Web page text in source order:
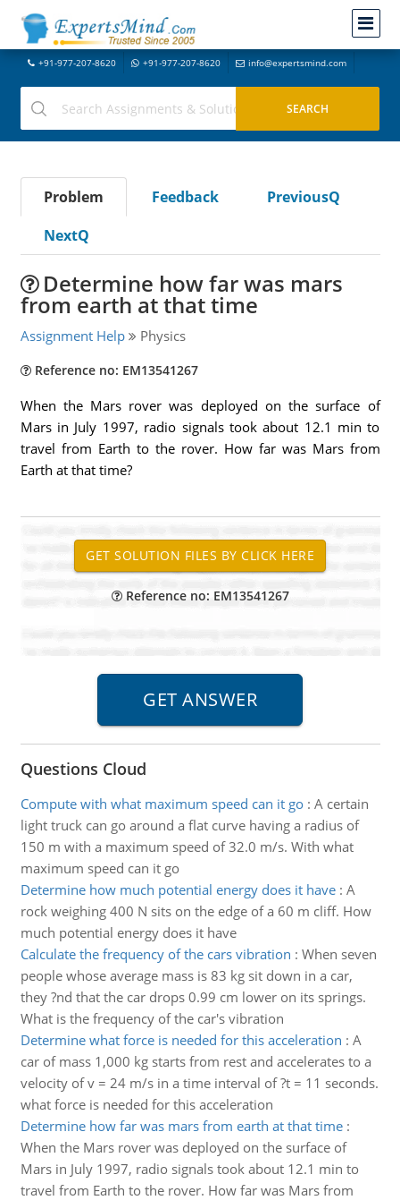
+91-977-207-8620 +91-977-207-8620 info@expertsmind.com
Problem Feedback
PreviousQ
NextQ
Determine how far was mars
from earth at that time
Assignment Help Physics
Reference no: EM13541267
When the Mars rover was deployed on the surface of
Mars in July 1997, radio signals took about 12.1 min to
travel from Earth to the rover. How far was Mars from
Earth at that time?
Reference no: EM13541267
Questions Cloud
Compute with what maximum speed can it go: A certain
light truck can go around a flat curve having a radius of
150 m with a maximum speed of 32.0 m/s. With what
maximum speed can it go
Determine how much potential energy does it have: A
rock weighing 400 N sits on the edge of a 60 m cliff. How
much potential energy does it have
Calculate the frequency of the cars vibration : When seven
people whose average mass is 83 kg sit down in a car,
they ?nd that the car drops 0.99 cm lower on its springs.
What is the frequency of the car's vibration
Determine what force is needed for this acceleration : A
car of mass 1,000 kg starts from rest and accelerates to a
velocity of v = 24 m/s in a time interval of ?t = 11 seconds.
what force is needed for this acceleration
Determine how far was mars from earth at that time:
When the Mars rover was deployed on the surface of
Mars in July 1997, radio signals took about 12.1 min to
travel from Earth to the rover. How far was Mars from